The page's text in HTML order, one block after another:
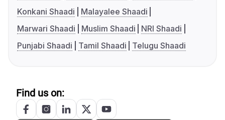
Konkani Shaadi
Malayalee Shaadi
Marwari Shaadi
Muslim Shaadi
NRI Shaadi
Punjabi Shaadi
Tamil Shaadi Telugu Shaadi
Find us on: